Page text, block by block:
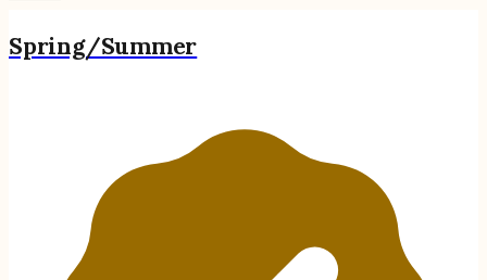
Spring/Summer